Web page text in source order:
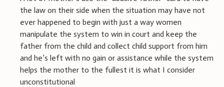
the law on their side when the situation may have not
ever happened to begin with just a way women
manipulate the system to win in court and keep the
father from the child and collect child support from him
and he’s left with no gain or assistance while the system
helps the mother to the fullest it is what I consider
unconstitutional